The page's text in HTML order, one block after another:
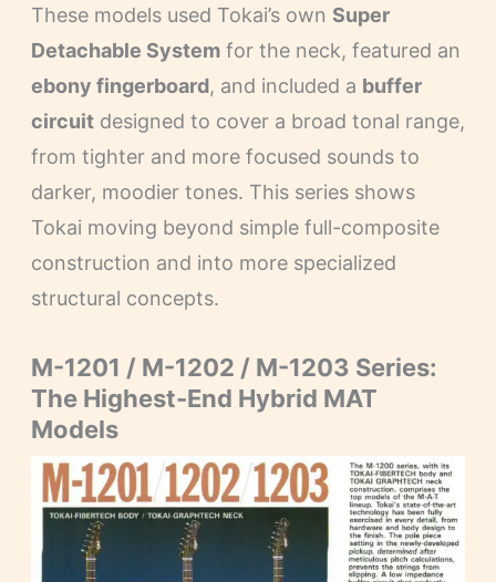
These models used Tokai’s own Super
Detachable Systemfor the neck, featured an
ebony fingerboard, and included a buffer
circuitdesigned to cover a broad tonal range,
from tighter and more focused sounds to
darker, moodier tones. This series shows
Tokai moving beyond simple full-composite
construction and into more specialized
structural concepts.
M-1201 / M-1202 / M-1203 Series:
The Highest-End Hybrid MAT
Models